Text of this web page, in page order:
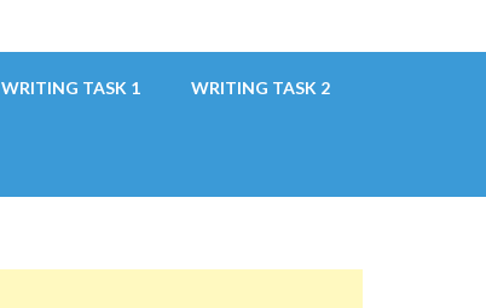
WRITING TASK 1 WRITING TASK 2